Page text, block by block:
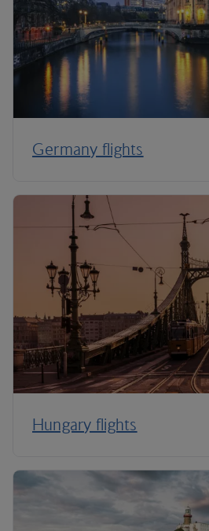
Germany flights
Hungary flights